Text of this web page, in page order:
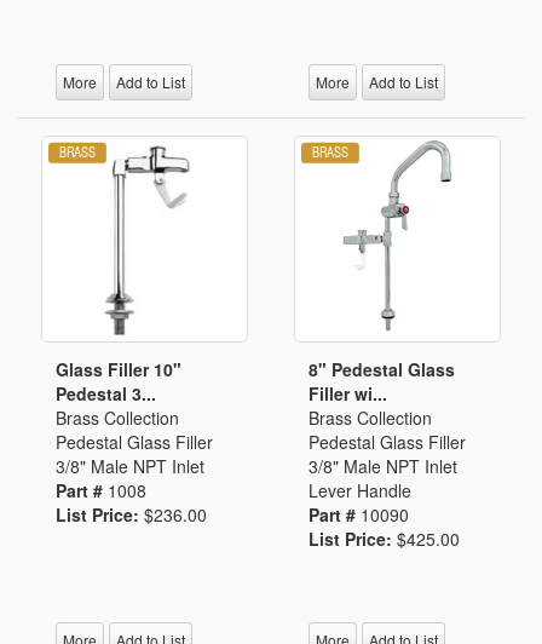
More Add to List More Add to List
Glass Filler 10"
Pedestal 3...
Brass Collection
Pedestal Glass Filler
3/8" Male NPT Inlet
Part # 1008
List Price: $236.00
More Add to List
8" Pedestal Glass
Filler wi...
Brass Collection
Pedestal Glass Filler
3/8" Male NPT Inlet
Lever Handle
Part # 10090
List Price: $425.00
More Add to List